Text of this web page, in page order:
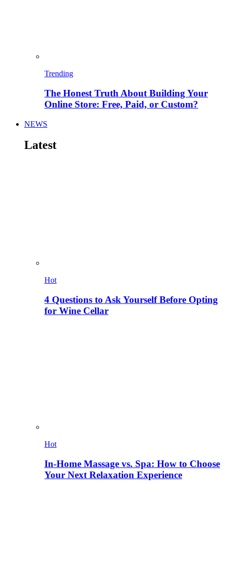
Trending
The Honest Truth About Building Your
Online Store: Free, Paid, or Custom?
NEWS
Latest
Hot
4 Questions to Ask Yourself Before Opting
for Wine Cellar
Hot
In-Home Massage vs. Spa: How to Choose
Your Next Relaxation Experience